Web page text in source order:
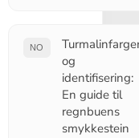
NO
og
identifisering:
En guide til
regnbuens
smykkestein